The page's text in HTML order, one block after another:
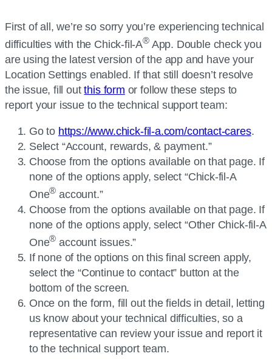
First of all, we’re so sorry you’re experiencing technical
difficulties with the Chick-fil-A®App. Double check you
are using the latest version of the app and have your
Location Settings enabled. If that still doesn’t resolve
the issue, fill outthis form or follow these steps to
report your issue to the technical support team:
Go to https://www.chick-fil-a.com/contact-cares.
Select “Account, rewards, & payment.”
Choose from the options available on that page. If
none of the options apply, select “Chick-fil-A
One® account.”
Choose from the options available on that page. If
none of the options apply, select “Other Chick-fil-A
One® account issues.”
If none of the options on this final screen apply,
select the “Continue to contact” button at the
bottom of the screen.
Once on the form, fill out the fields in detail, letting
us know about your technical difficulties, so a
representative can review your issue and report it
to the technical support team.